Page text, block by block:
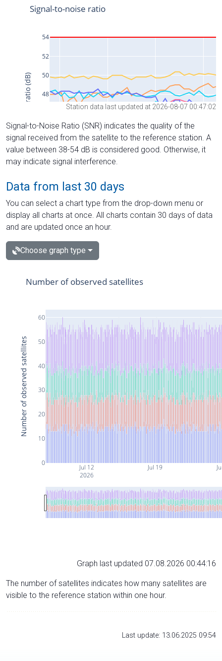
Station data last updated at 2026-08-07 00:47:02
Signal-to-Noise Ratio (SNR) indicates the quality of the
signal received from the satellite to the reference station. A
value between 38-54 dB is considered good. Otherwise, it
may indicate signal interference.
Data from last 30 days
You can select a chart type from the drop-down menu or
display all charts at once. All charts contain 30 days of data
and are updated once an hour.
Choose graph type
Jul 12
2026
Jul 19
0
10
20
30
40
50
60
Number of observed satellites
Number of observed satellites
Graph last updated 07.08.2026 00:44:16
The number of satellites indicates how many satellites are
visible to the reference station within one hour.
Last update: 13.06.2025 09:54